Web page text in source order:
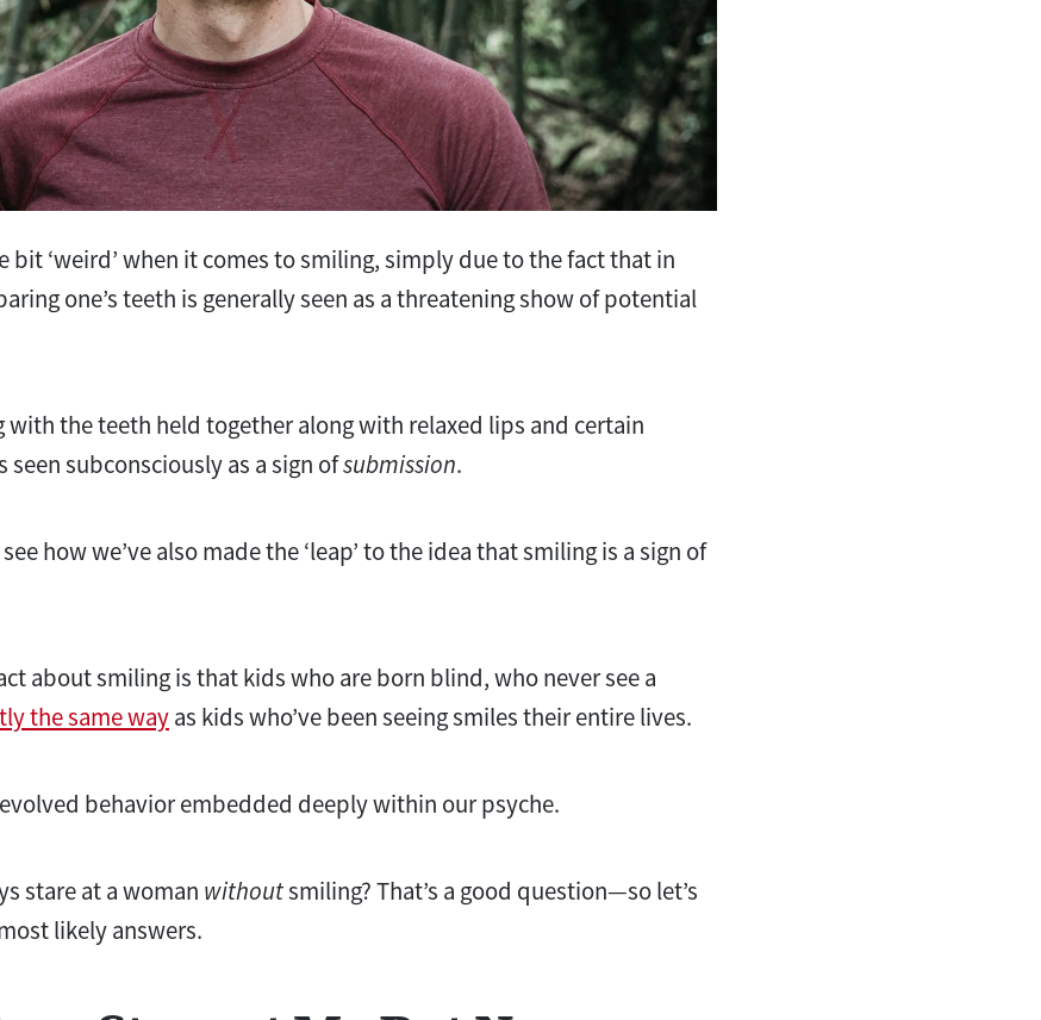
bit ‘weird’ when it comes to smiling, simply due to the fact that in
one’s teeth is generally seen as a threatening show of potential
with the teeth held together along with relaxed lips and certain
seen subconsciously as a sign ofsubmission.
how we’ve also made the ‘leap’ to the idea that smiling is a sign of
about smiling is that kids who are born blind, who never see a
the same wayas kids who’ve been seeing smiles their entire lives.
behavior embedded deeply within our psyche.
stare at a woman withoutsmiling? That’s a good question—so let’s
likely answers.